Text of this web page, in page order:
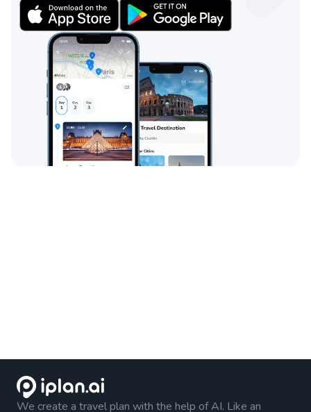
We create a travel plan with the help of AI. Like an